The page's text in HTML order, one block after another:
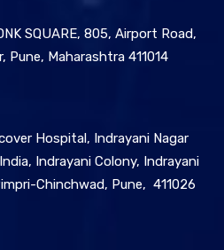
SQUARE, 805, Airport Road,
Pune, Maharashtra 411014
Hospital, Indrayani Nagar
Indrayani Colony, Indrayani
Chinchwad, Pune, 411026